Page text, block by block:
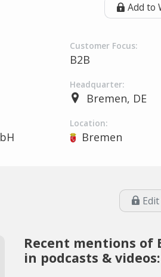
Add to
Customer Focus:
B2B
Headquarter:
Bremen, DE
Location:
Bremen
Recent mentions of
in podcasts & videos: